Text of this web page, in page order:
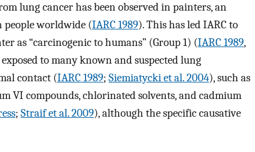
lung cancer has been observed in painters, an
people worldwide (IARC 1989). This has led IARC to
as “carcinogenic to humans” (Group 1) (IARC 1989,
to many known and suspected lung
contact (IARC 1989; Siemiatycki et al. 2004), such as
VI compounds, chlorinated solvents, and cadmium
; Straif et al. 2009), although the specific causative